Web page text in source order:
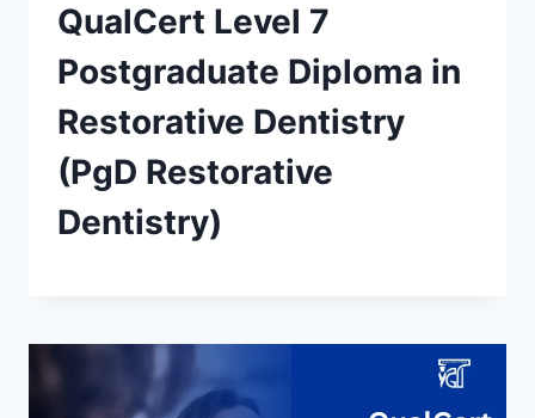
QualCert Level 7
Postgraduate Diploma in
Restorative Dentistry
(PgD Restorative
Dentistry)